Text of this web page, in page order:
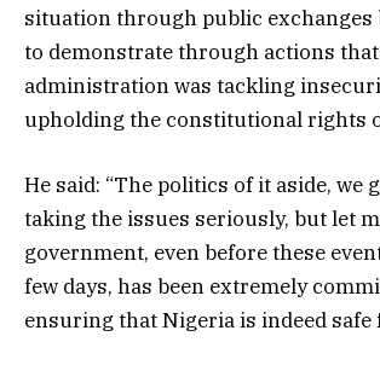
situation through public
to demonstrate through actions
administration was tackling
upholding the constitutional rights
He said: “The politics of it aside, we
taking the issues seriously, but let
government, even before these
few days, has been extremely
ensuring that Nigeria is indeed safe